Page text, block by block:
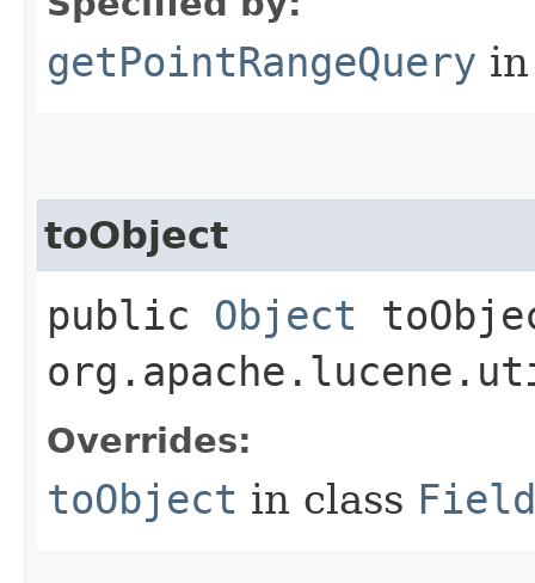
getPointRangeQuery
toObject
public Object
Overrides:
toObject in class